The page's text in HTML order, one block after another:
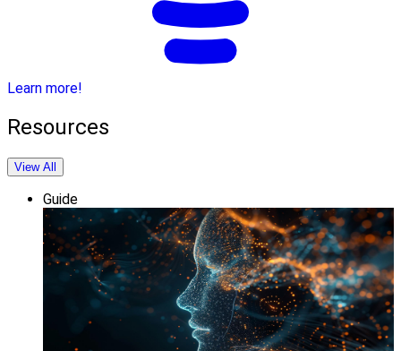
Learn more!
Resources
View All
Guide